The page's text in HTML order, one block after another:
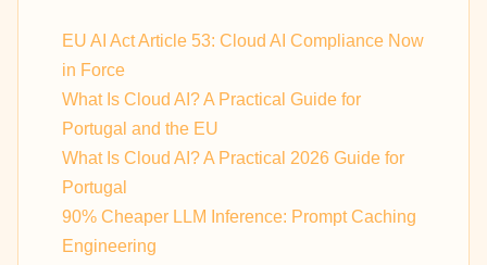
EU AI Act Article 53: Cloud AI Compliance Now
in Force
What Is Cloud AI? A Practical Guide for
Portugal and the EU
What Is Cloud AI? A Practical 2026 Guide for
Portugal
90% Cheaper LLM Inference: Prompt Caching
Engineering